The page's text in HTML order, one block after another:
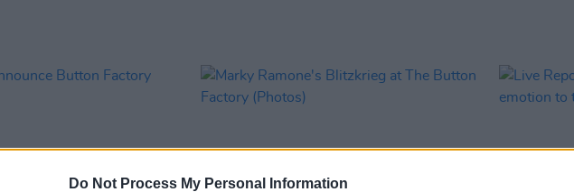
Do Not Process My Personal Information